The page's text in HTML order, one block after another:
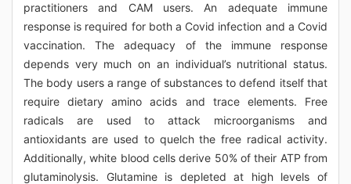
practitioners and CAM users. An adequate immune
response is required for both a Covid infection and a Covid
vaccination. The adequacy of the immune response
depends very much on an individual’s nutritional status.
The body users a range of substances to defend itself that
require dietary amino acids and trace elements. Free
radicals are used to attack microorganisms and
antioxidants are used to quelch the free radical activity.
Additionally, white blood cells derive 50% of their ATP from
glutaminolysis. Glutamine is depleted at high levels of